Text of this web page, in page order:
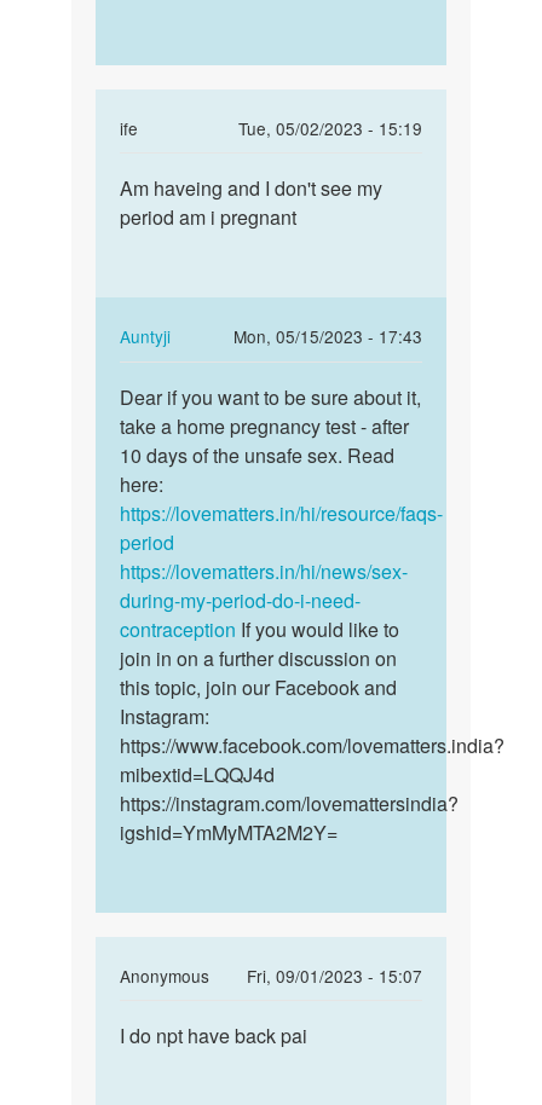
ife
Tue, 05/02/2023 - 15:19
to
How
these
early…
by
Anna
Am
haveing
don't
see…
Am haveing and I don't see my
period am i pregnant
Auntyji
Mon, 05/15/2023 - 17:43
In
reply
to
Am
haveing
I
don't
see…
by
ife
Dear
if
you
want
to
be
sure…
Dear if you want to be sure about it,
take a home pregnancy test - after
10 days of the unsafe sex. Read
here:
https://lovematters.in/hi/resource/faqs-
period
https://lovematters.in/hi/news/sex-
during-my-period-do-i-need-
contraception If you would like to
join in on a further discussion on
this topic, join our Facebook and
Instagram:
https://www.facebook.com/lovematters.india?
mibextid=LQQJ4d
https://instagram.com/lovemattersindia?
igshid=YmMyMTA2M2Y=
Anonymous
Fri, 09/01/2023 - 15:07
In
to
II do npt have back pai